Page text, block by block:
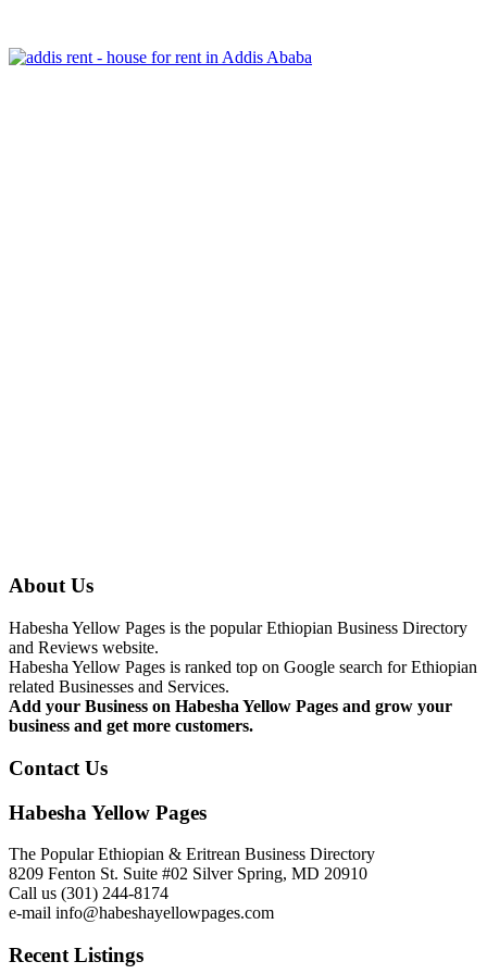
About Us
Habesha Yellow Pages is the popular Ethiopian Business Directory
and Reviews website.
Habesha Yellow Pages is ranked top on Google search for Ethiopian
related Businesses and Services.
Add your Business on Habesha Yellow Pages and grow your
business and get more customers.
Contact Us
Habesha Yellow Pages
The Popular Ethiopian & Eritrean Business Directory
8209 Fenton St. Suite #02 Silver Spring, MD 20910
Call us (301) 244-8174
e-mail info@habeshayellowpages.com
Recent Listings